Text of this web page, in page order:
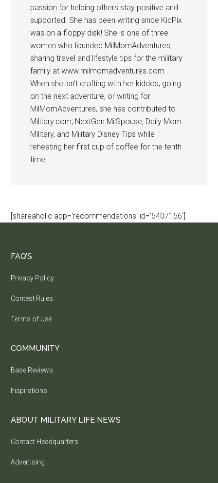
passion for helping others stay positive and
supported. She has been writing since KidPix
was on a floppy disk! She is one of three
women who founded MilMomAdventures,
sharing travel and lifestyle tips for the military
family at www.milmomadventures.com .
When she isn’t crafting with her kiddos, going
on the next adventure, or writing for
MilMomAdventures, she has contributed to
Military.com, NextGen MilSpouse, Daily Mom
Military, and Military Disney Tips while
reheating her first cup of coffee for the tenth
time.
[shareaholic app='recommendations' id='5407156']
FAQ’S
Privacy Policy
Contest Rules
Terms of Use
COMMUNITY
Base Reviews
Inspirations
ABOUT MILITARY LIFE NEWS
Contact Headquarters
Advertising